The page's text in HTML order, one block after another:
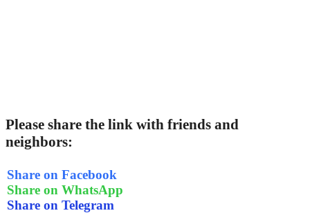
Please share the link with friends and
neighbors:
Share on Facebook
Share on WhatsApp
Share on Telegram